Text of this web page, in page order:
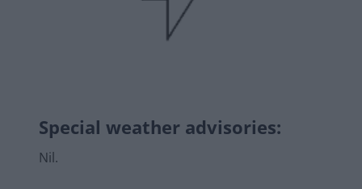
Special weather advisories:
Nil.